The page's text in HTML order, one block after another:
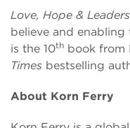
Love, Hope &
believe and
is the 10th book from
Times bestselling
About Korn Ferry